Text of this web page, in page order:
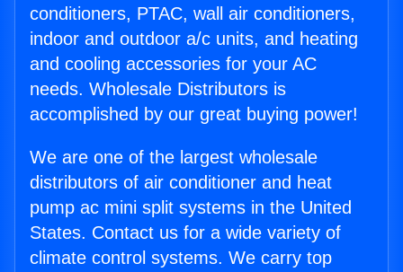
conditioners, PTAC, wall air conditioners,
indoor and outdoor a/c units, and heating
and cooling accessories for your AC
needs. Wholesale Distributors is
accomplished by our great buying power!
We are one of the largest wholesale
distributors of air conditioner and heat
pump ac mini split systems in the United
States. Contact us for a wide variety of
climate control systems. We carry top